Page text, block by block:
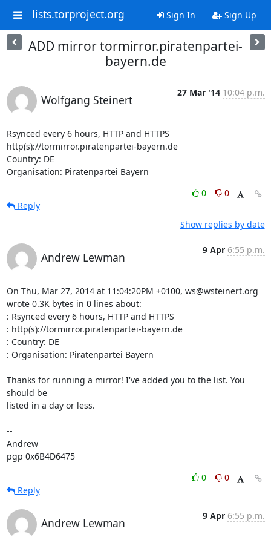
lists.torproject.org Sign In Sign Up
ADD mirror tormirror.piratenpartei-
bayern.de
Wolfgang Steinert
27 Mar '14 10:04 p.m.
Rsynced every 6 hours, HTTP and HTTPS
http(s)://tormirror.piratenpartei-bayern.de
Country: DE
Organisation: Piratenpartei Bayern
0
0
Reply
Show replies by date
Andrew Lewman
9 Apr 6:55 p.m.
On Thu, Mar 27, 2014 at 11:04:20PM +0100, ws@wsteinert.org
wrote 0.3K bytes in 0 lines about:
: Rsynced every 6 hours, HTTP and HTTPS
: http(s)://tormirror.piratenpartei-bayern.de
: Country: DE
: Organisation: Piratenpartei Bayern
Thanks for running a mirror! I've added you to the list. You
should be
listed in a day or less.
--
Andrew
pgp 0x6B4D6475
0
0
Reply
Andrew Lewman
9 Apr 6:55 p.m.